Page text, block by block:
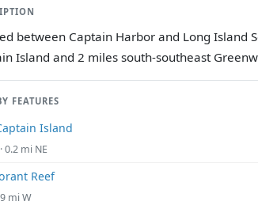
between Captain Harbor and Long Island
Island and 2 miles south-southeast
FEATURES
Island
0.2 mi NE
Reef
mi W